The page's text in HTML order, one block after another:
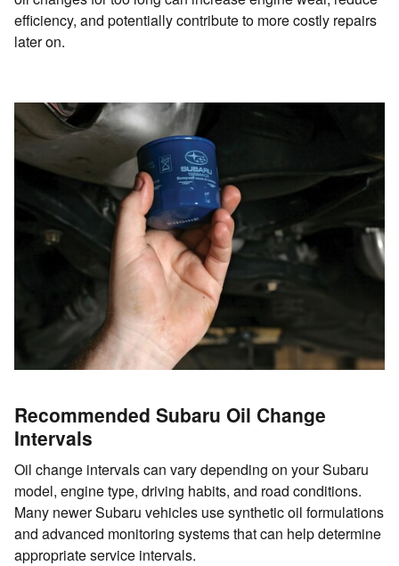
efficiency, and potentially contribute to more costly repairs
later on.
Recommended Subaru Oil Change
Intervals
Oil change intervals can vary depending on your Subaru
model, engine type, driving habits, and road conditions.
Many newer Subaru vehicles use synthetic oil formulations
and advanced monitoring systems that can help determine
appropriate service intervals.